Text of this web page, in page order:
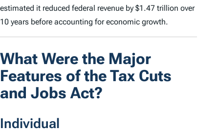
estimated it reduced federal revenue by $1.47 trillion over
10 years before accounting for economic growth.
What Were the Major
Features of the Tax Cuts
and Jobs Act?
Individual